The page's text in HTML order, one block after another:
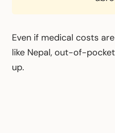
Even if medical costs
like Nepal, out-of-
up.